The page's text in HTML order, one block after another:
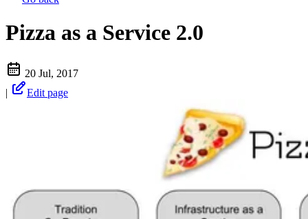
Pizza as a Service 2.0
20 Jul, 2017
|
Edit page